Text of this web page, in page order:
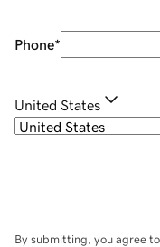
Phone*
United States
By submitting, you agree